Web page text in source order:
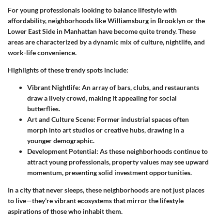
For young professionals looking to balance lifestyle with
affordability, neighborhoods like Williamsburg in Brooklyn or the
Lower East Side in Manhattan have become quite trendy. These
areas are characterized by a dynamic mix of culture, nightlife, and
work-life convenience.
Highlights of these trendy spots include:
Vibrant Nightlife: An array of bars, clubs, and restaurants
draw a lively crowd, making it appealing for social
butterflies.
Art and Culture Scene: Former industrial spaces often
morph into art studios or creative hubs, drawing in a
younger demographic.
Development Potential: As these neighborhoods continue to
attract young professionals, property values may see upward
momentum, presenting solid investment opportunities.
In a city that never sleeps, these neighborhoods are not just places
to live—they're vibrant ecosystems that mirror the lifestyle
aspirations of those who inhabit them.